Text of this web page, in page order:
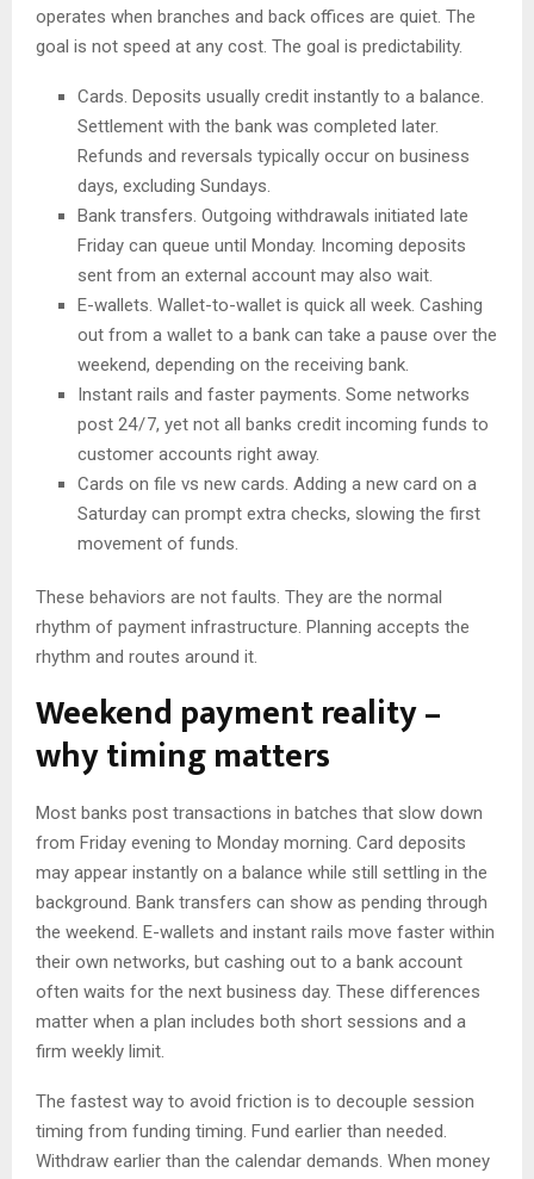
operates when branches and back offices are quiet. The
goal is not speed at any cost. The goal is predictability.
Cards. Deposits usually credit instantly to a balance.
Settlement with the bank was completed later.
Refunds and reversals typically occur on business
days, excluding Sundays.
Bank transfers. Outgoing withdrawals initiated late
Friday can queue until Monday. Incoming deposits
sent from an external account may also wait.
E-wallets. Wallet-to-wallet is quick all week. Cashing
out from a wallet to a bank can take a pause over the
weekend, depending on the receiving bank.
Instant rails and faster payments. Some networks
post 24 / 7, yet not all banks credit incoming funds to
customer accounts right away.
Cards on file vs new cards. Adding a new card on a
Saturday can prompt extra checks, slowing the first
movement of funds.
These behaviors are not faults. They are the normal
rhythm of payment infrastructure. Planning accepts the
rhythm and routes around it.
Weekend payment reality –
why timing matters
Most banks post transactions in batches that slow down
from Friday evening to Monday morning. Card deposits
may appear instantly on a balance while still settling in the
background. Bank transfers can show as pending through
the weekend. E-wallets and instant rails move faster within
their own networks, but cashing out to a bank account
often waits for the next business day. These differences
matter when a plan includes both short sessions and a
firm weekly limit.
The fastest way to avoid friction is to decouple session
timing from funding timing. Fund earlier than needed.
Withdraw earlier than the calendar demands. When money